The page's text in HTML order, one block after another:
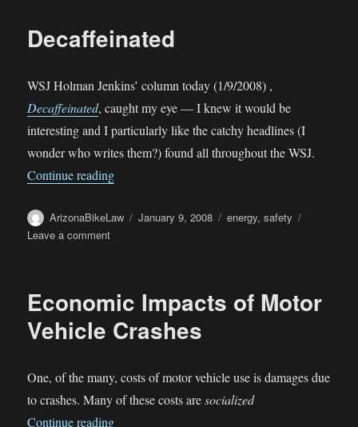
(Bus)
Decaffeinated
WSJ Holman Jenkins’ column today (1/9/2008) ,
Decaffeinated, caught my eye — I knew it would be
interesting and I particularly like the catchy headlines (I
wonder who writes them?) found all throughout the WSJ.
Continue reading“Decaffeinated”
Author
ArizonaBikeLaw
Posted
January 9, 2008 Categories
energy,safety
Leave a commenton
Economic Impacts of Motor
Vehicle Crashes
One, of the many, costs of motor vehicle use is damages due
to crashes. Many of these costs aresocialized
Continue reading“Economic Impacts of Motor Vehicle Crashes”